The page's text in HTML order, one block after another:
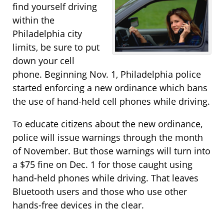
find yourself driving
within the
Philadelphia city
limits, be sure to put
down your cell
phone. Beginning Nov. 1, Philadelphia police
started enforcing a new ordinance which bans
the use of hand-held cell phones while driving.
To educate citizens about the new ordinance,
police will issue warnings through the month
of November. But those warnings will turn into
a $75 fine on Dec. 1 for those caught using
hand-held phones while driving. That leaves
Bluetooth users and those who use other
hands-free devices in the clear.